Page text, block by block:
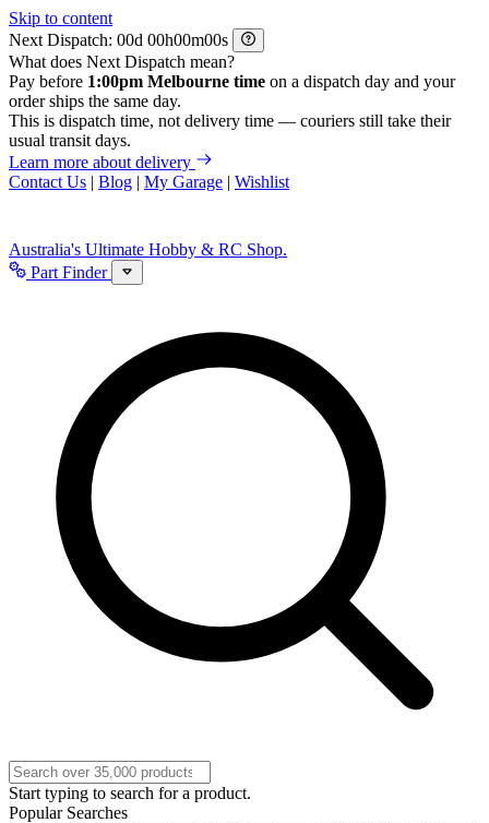
Skip to content
Next Dispatch:
d h m
s
What does Next Dispatch mean?
Pay before 1:00pm Melbourne time on a dispatch day and your
order ships the same day.
This is dispatch time, not delivery time — couriers still take their
usual transit days.
Learn more about delivery
Contact Us | Blog | My Garage | Wishlist
Australia's Ultimate Hobby & RC Shop.
Part Finder
Start typing to search for a product.
Popular Searches